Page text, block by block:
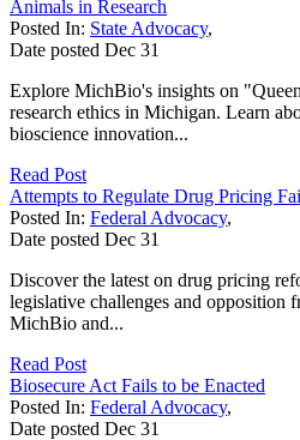
Animals in Research
Posted In: State Advocacy,
Date posted Dec 31
Explore MichBio's insights on
research ethics in Michigan. Learn
bioscience innovation...
Read Post
Attempts to Regulate Drug Pricing
Posted In: Federal Advocacy,
Date posted Dec 31
Discover the latest on drug pricing
legislative challenges and opposition
MichBio and...
Read Post
Biosecure Act Fails to be Enacted
Posted In: Federal Advocacy,
Date posted Dec 31